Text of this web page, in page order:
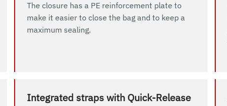
The closure has a PE reinforcement plate to
make it easier to close the bag and to keep a
maximum sealing.
Integrated straps with Quick-Release